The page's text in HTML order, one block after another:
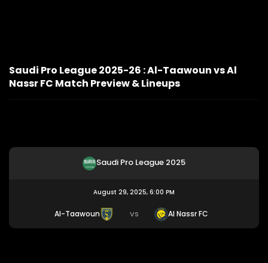
Saudi Pro League 2025-26 : Al-Taawoun vs Al
Nassr FC Match Preview & Lineups
Saudi Pro League 2025
August 29, 2025, 6:00 PM
Al-Taawoun VS Al Nassr FC